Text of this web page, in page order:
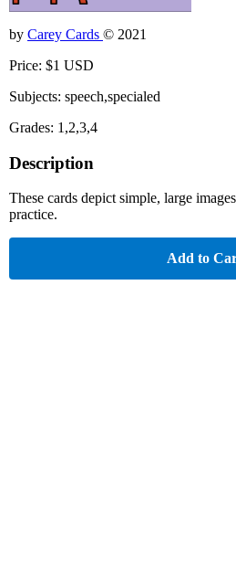
by Carey Cards © 2021
Price: $1 USD
Subjects: speech,specialed
Grades: 1,2,3,4
Description
These cards depict simple, large
practice.
Add to